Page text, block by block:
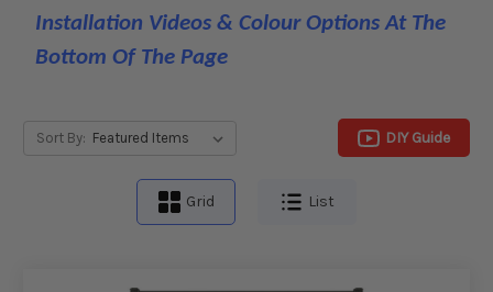
Installation Videos & Colour Options At The
Bottom Of The Page
Sort By: DIY Guide
Grid List